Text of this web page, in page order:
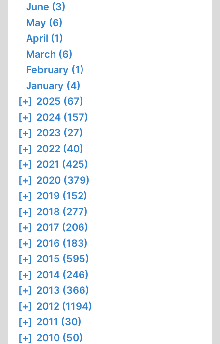
June (3)
May (6)
April (1)
March (6)
February (1)
January (4)
[+] 2025 (67)
[+] 2024 (157)
[+] 2023 (27)
[+] 2022 (40)
[+] 2021 (425)
[+] 2020 (379)
[+] 2019 (152)
[+] 2018 (277)
[+] 2017 (206)
[+] 2016 (183)
[+] 2015 (595)
[+] 2014 (246)
[+] 2013 (366)
[+] 2012 (1194)
[+] 2011 (30)
[+] 2010 (50)